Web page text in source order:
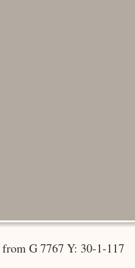
G 7767 Y: 30-1-117